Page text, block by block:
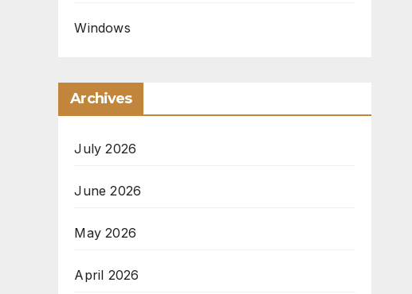
Windows
Archives
July 2026
June 2026
May 2026
April 2026